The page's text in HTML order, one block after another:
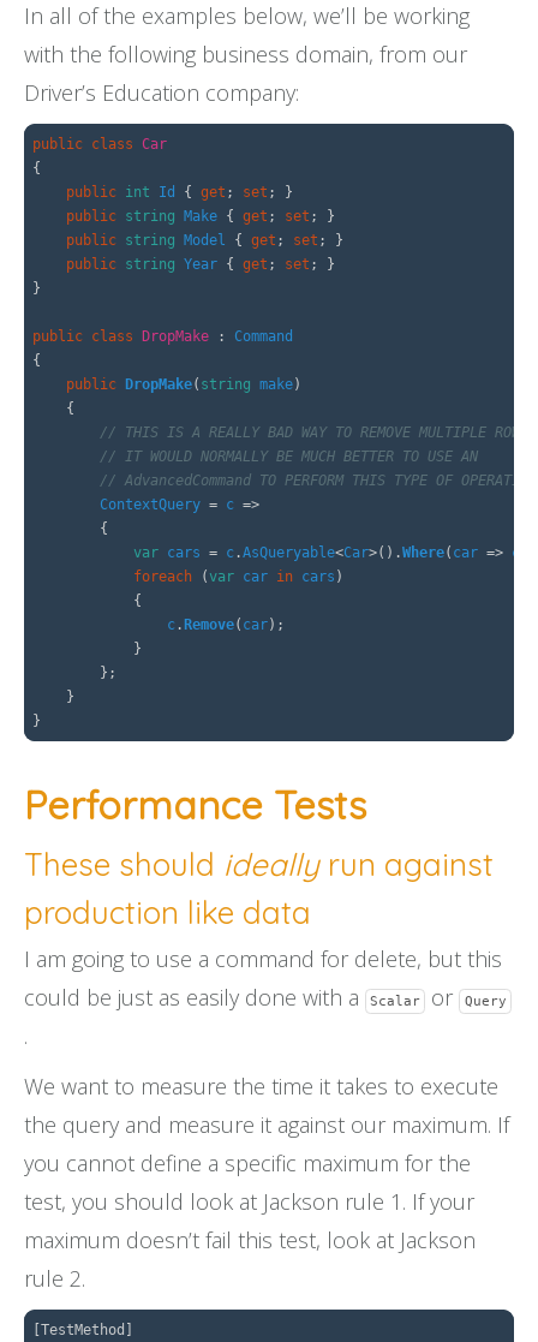
In all of the examples below, we’ll be working
with the following business domain, from our
Driver’s Education company:
public class Car
{
public int Id { get ; set ;
}
public string Make { get ; set ;
}
public string Model { get ; set ;
}
public string Year { get ; set ;
}
}
public class DropMake :
Command
{
public
DropMake( string make)
{
// THIS IS A REALLY BAD WAY TO REMOVE MULTIPLE ROWS
// IT WOULD NORMALLY BE MUCH BETTER TO USE AN
// AdvancedCommand TO PERFORM THIS TYPE OF OPERATION
ContextQuery = c =>
{
var cars = c .AsQueryable<Car>().Where( car => car
foreach
( var car in cars )
{
c . Remove( car);
}
};
}
}
Performance Tests
These should ideallyrun against
production like data
I am going to use a command for delete, but this
could be just as easily done with a
Scalar or Query
.
We want to measure the time it takes to execute
the query and measure it against our maximum. If
you cannot define a specific maximum for the
test, you should look at Jackson rule 1. If your
maximum doesn’t fail this test, look at Jackson
rule 2.
[TestMethod]